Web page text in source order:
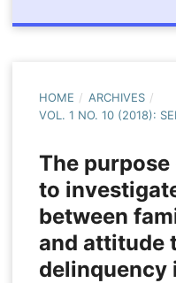
HOME / ARCHIVES /
VOL. 1 NO. 10 (2018):
The
to
between
and attitude
delinquency